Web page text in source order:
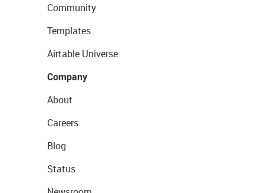
Community
Templates
Airtable Universe
Company
About
Careers
Blog
Status